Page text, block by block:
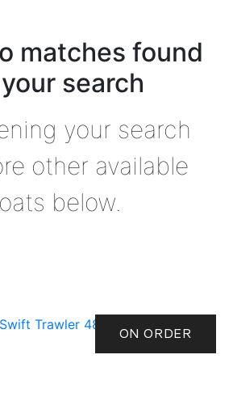
matches found
search
your search
other available
below.
ON ORDER